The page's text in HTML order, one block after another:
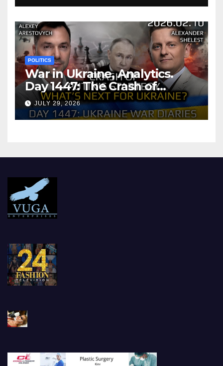
POLITICS
War in Ukraine, Analytics.
Day 1447: The Crash of
Putin’s Strategy. What
should Ukraine Expect.
JULY 29, 2026